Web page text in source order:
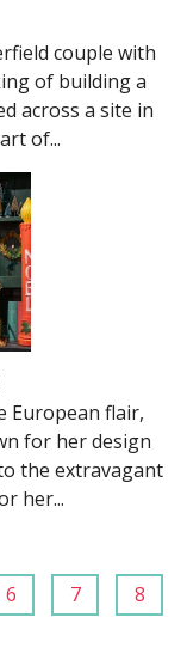
couple with
of building a
across a site in
of...
European flair,
for her design
the extravagant
her...
6 7 8